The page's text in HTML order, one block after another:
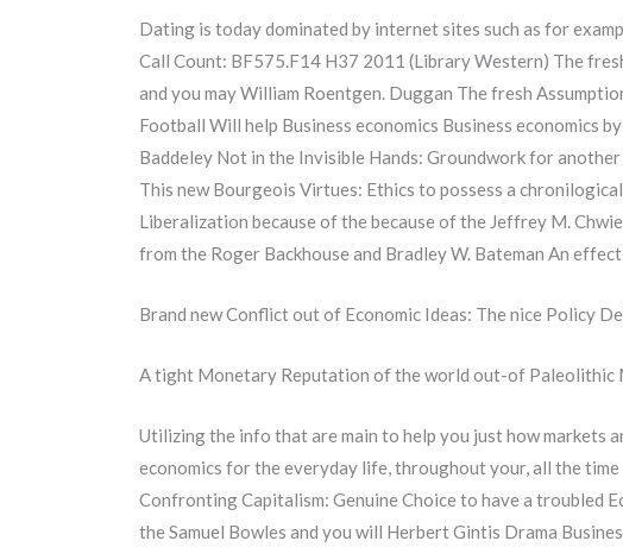
Dating is today dominated by internet sites such as for
Call Count: BF575.F14 H37 2011 (Library Western) The
and you may William Roentgen. Duggan The fresh
Football Will help Business economics Business economics
Baddeley Not in the Invisible Hands: Groundwork for
This new Bourgeois Virtues: Ethics to possess a
Liberalization because of the because of the Jeffrey M.
from the Roger Backhouse and Bradley W. Bateman An
Brand new Conflict out of Economic Ideas: The nice Policy
A tight Monetary Reputation of the world out-of Paleolithic
Utilizing the info that are main to help you just how markets
economics for the everyday life, throughout your, all the time
Confronting Capitalism: Genuine Choice to have a troubled
the Samuel Bowles and you will Herbert Gintis Drama